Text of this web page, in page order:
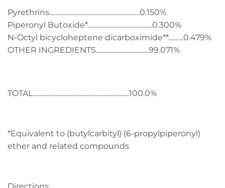
Pyrethrins............................................................0.150%
Piperonyl Butoxide*...........................................0.300%
N-Octyl bicycloheptene dicarboximide**..........0.479%
OTHER INGREDIENTS...................................99.071%
TOTAL................................................................100.0%
*Equivalent to (butylcarbityl) (6-propylpiperonyl)
ether and related compounds